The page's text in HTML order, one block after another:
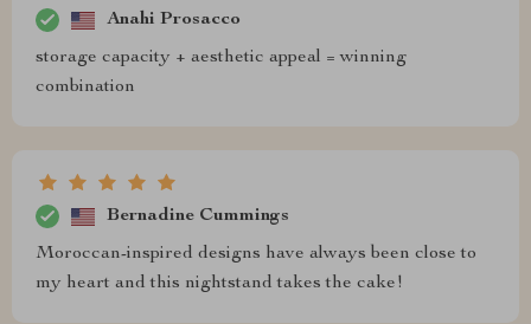
Anahi Prosacco
storage capacity + aesthetic appeal = winning
combination
Bernadine Cummings
Moroccan-inspired designs have always been close to
my heart and this nightstand takes the cake!